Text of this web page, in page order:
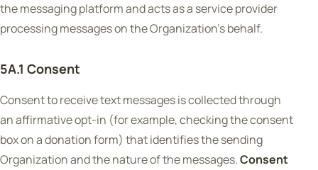
the messaging platform and acts as a service provider
processing messages on the Organization's behalf.
5A.1 Consent
Consent to receive text messages is collected through
an affirmative opt-in (for example, checking the consent
box on a donation form) that identifies the sending
Organization and the nature of the messages.Consent